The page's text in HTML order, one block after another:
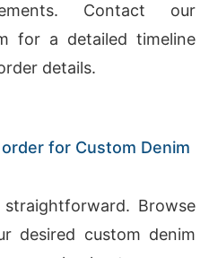
Contact our
for a detailed timeline
details.
for Custom Denim
Browse
desired custom denim